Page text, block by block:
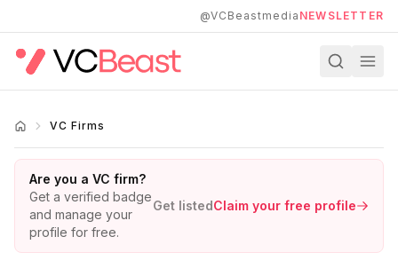
@VCBeastmedia NEWSLETTER
VC Firms
Are you a VC firm?
Get a verified badge
and manage your
profile for free.
Get listedClaim your free profile